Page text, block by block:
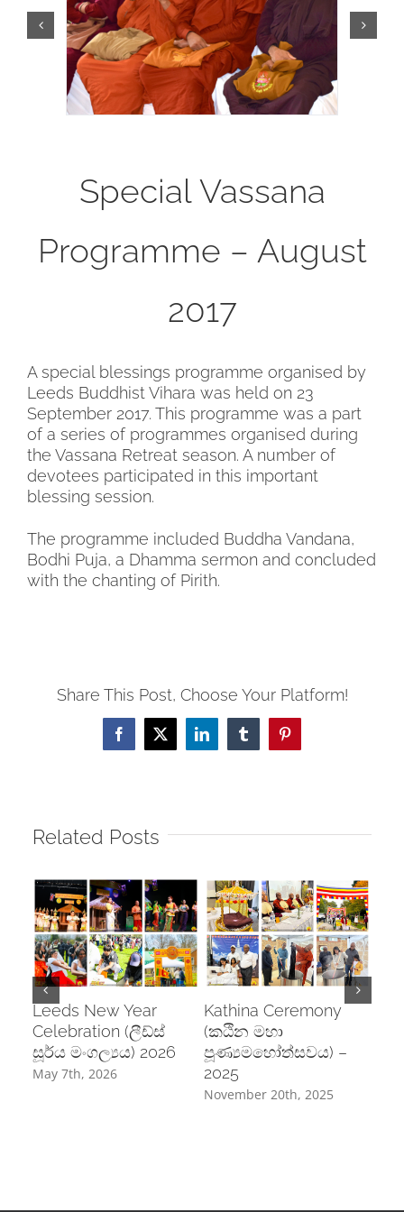
Special Vassana
Programme – August
2017
A special blessings programme organised by
Leeds Buddhist Vihara was held on 23
September 2017. This programme was a part
of a series of programmes organised during
the Vassana Retreat season. A number of
devotees participated in this important
blessing session.
The programme included Buddha Vandana,
Bodhi Puja, a Dhamma sermon and concluded
with the chanting of Pirith.
Share This Post, Choose Your Platform!
Facebook
X LinkedInTumblrPinterest
Related Posts
Leeds New Year
Celebration (ලීඩ්ස්
සූර්ය මංගල්‍යය) 2026
May 7th, 2026
Kathina Ceremony
(කඨින මහා
පූණ්‍යමහෝත්සවය) –
2025
November 20th, 2025